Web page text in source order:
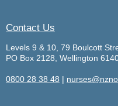
Contact Us
Levels 9 & 10, 79 Boulcott
PO Box 2128, Wellington
0800 28 38 48 |